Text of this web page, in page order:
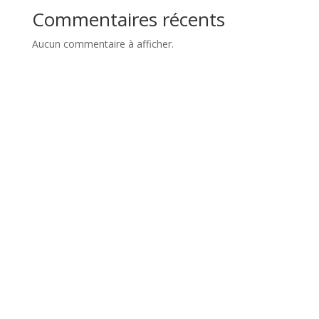
Commentaires récents
Aucun commentaire à afficher.